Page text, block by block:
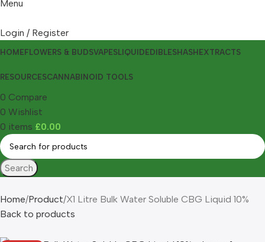
Menu
Login / Register
HOME FLOWERS & BUDSVAPESLIQUID EDIBLESHASH EXTRACTS
RESOURCESCANNABINOID TOOLS
0 Compare
0 Wishlist
0 items £0.00
Search
Home Product X1 Litre Bulk Water Soluble CBG Liquid 10%
Back to products